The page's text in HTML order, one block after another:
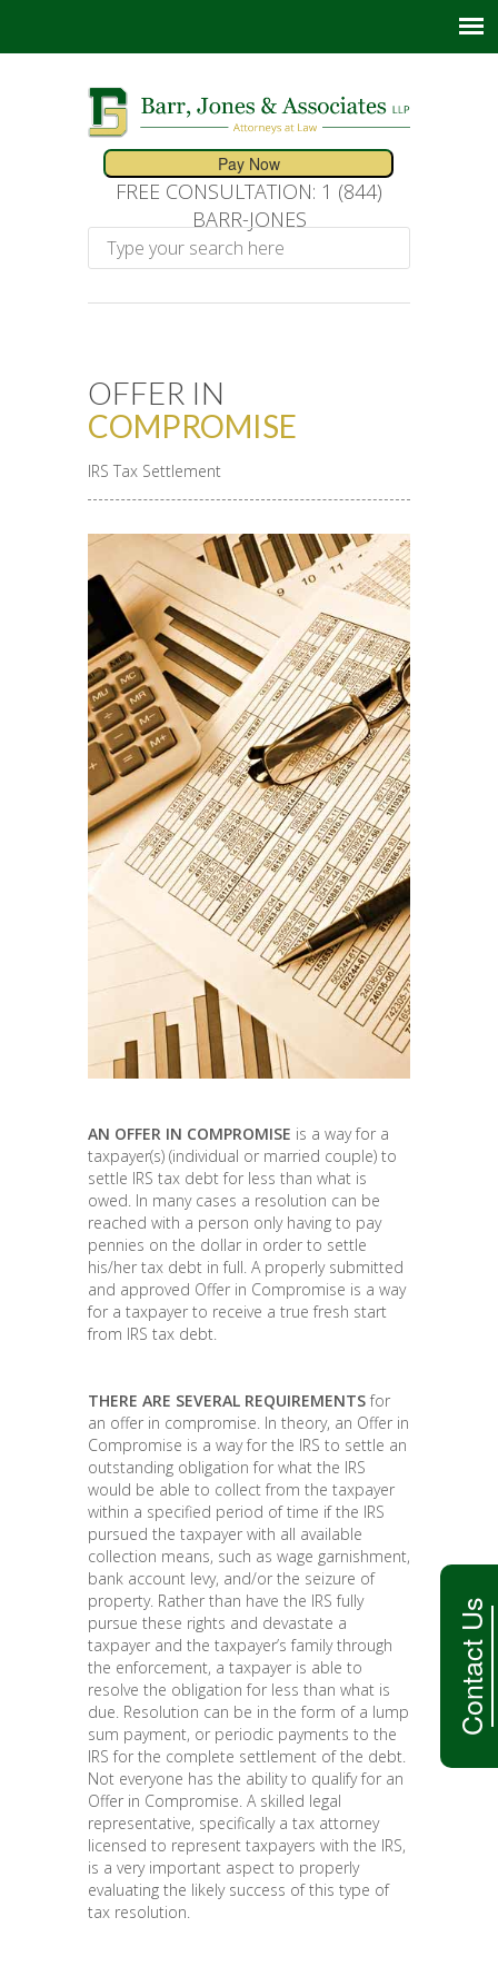
Contact Us
FREE CONSULTATION: 1 (844)
BARR-JONES
OFFER IN
COMPROMISE
IRS Tax Settlement
AN OFFER IN COMPROMISE is a way for a
taxpayer(s) (individual or married couple) to
settle IRS tax debt for less than what is
owed. In many cases a resolution can be
reached with a person only having to pay
pennies on the dollar in order to settle
his/her tax debt in full. A properly submitted
and approved Offer in Compromise is a way
for a taxpayer to receive a true fresh start
from IRS tax debt.
THERE ARE SEVERAL REQUIREMENTSfor
an offer in compromise. In theory, an Offer in
Compromise is a way for the IRS to settle an
outstanding obligation for what the IRS
would be able to collect from the taxpayer
within a specified period of time if the IRS
pursued the taxpayer with all available
collection means, such as wage garnishment,
bank account levy, and/or the seizure of
property. Rather than have the IRS fully
pursue these rights and devastate a
taxpayer and the taxpayer’s family through
the enforcement, a taxpayer is able to
resolve the obligation for less than what is
due. Resolution can be in the form of a lump
sum payment, or periodic payments to the
IRS for the complete settlement of the debt.
Not everyone has the ability to qualify for an
Offer in Compromise. A skilled legal
representative, specifically a tax attorney
licensed to represent taxpayers with the IRS,
is a very important aspect to properly
evaluating the likely success of this type of
tax resolution.